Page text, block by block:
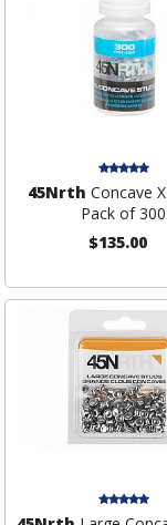
45Nrth Concave
Pack of 300
$135.00